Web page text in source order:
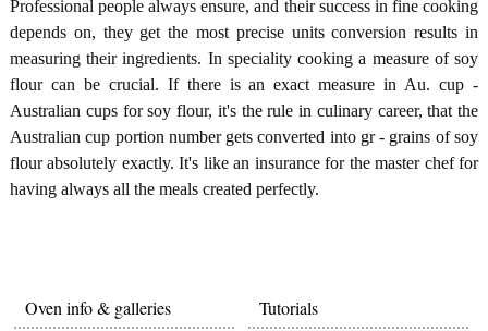
Professional people always ensure, and their success in fine cooking
depends on, they get the most precise units conversion results in
measuring their ingredients. In speciality cooking a measure of soy
flour can be crucial. If there is an exact measure in Au. cup -
Australian cups for soy flour, it's the rule in culinary career, that the
Australian cup portion number gets converted into gr - grains of soy
flour absolutely exactly. It's like an insurance for the master chef for
having always all the meals created perfectly.
Oven info & galleries Tutorials